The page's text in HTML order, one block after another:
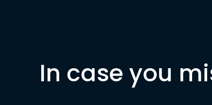
In case you